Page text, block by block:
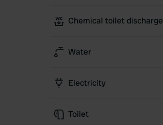
Chemical toilet discharge
Water
Electricity
Toilet